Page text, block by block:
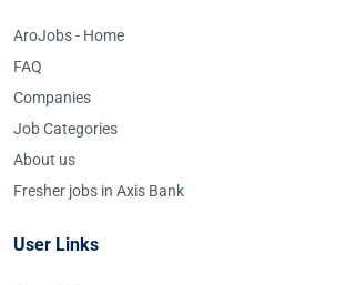
AroJobs - Home
FAQ
Companies
Job Categories
About us
Fresher jobs in Axis Bank
User Links